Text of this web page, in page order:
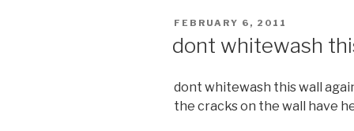
POSTED
FEBRUARY 6, 2011
dont whitewash
dont whitewash this wall
the cracks on the wall have